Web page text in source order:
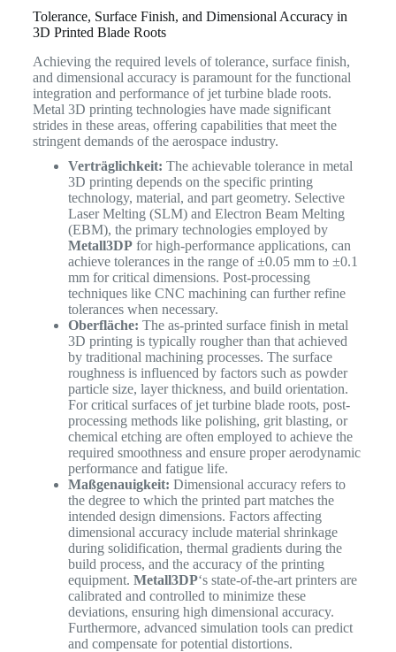
Tolerance, Surface Finish, and Dimensional Accuracy in
3D Printed Blade Roots
Achieving the required levels of tolerance, surface finish,
and dimensional accuracy is paramount for the functional
integration and performance of jet turbine blade roots.
Metal 3D printing technologies have made significant
strides in these areas, offering capabilities that meet the
stringent demands of the aerospace industry.
Verträglichkeit: The achievable tolerance in metal
3D printing depends on the specific printing
technology, material, and part geometry. Selective
Laser Melting (SLM) and Electron Beam Melting
(EBM), the primary technologies employed by
Metall3DPfor high-performance applications, can
achieve tolerances in the range of ±0.05 mm to ±0.1
mm for critical dimensions. Post-processing
techniques like CNC machining can further refine
tolerances when necessary.
Oberfläche: The as-printed surface finish in metal
3D printing is typically rougher than that achieved
by traditional machining processes. The surface
roughness is influenced by factors such as powder
particle size, layer thickness, and build orientation.
For critical surfaces of jet turbine blade roots, post-
processing methods like polishing, grit blasting, or
chemical etching are often employed to achieve the
required smoothness and ensure proper aerodynamic
performance and fatigue life.
Maßgenauigkeit: Dimensional accuracy refers to
the degree to which the printed part matches the
intended design dimensions. Factors affecting
dimensional accuracy include material shrinkage
during solidification, thermal gradients during the
build process, and the accuracy of the printing
equipment. Metall3DP‘s state-of-the-art printers are
calibrated and controlled to minimize these
deviations, ensuring high dimensional accuracy.
Furthermore, advanced simulation tools can predict
and compensate for potential distortions.